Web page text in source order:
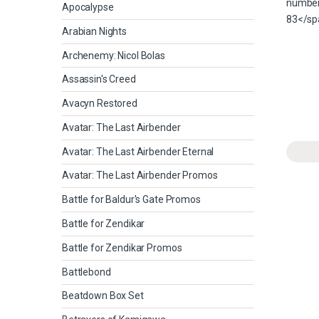
Apocalypse
Arabian Nights
Archenemy: Nicol Bolas
Assassin's Creed
Avacyn Restored
Avatar: The Last Airbender
Avatar: The Last Airbender Eternal
Avatar: The Last Airbender Promos
Battle for Baldur's Gate Promos
Battle for Zendikar
Battle for Zendikar Promos
Battlebond
Beatdown Box Set